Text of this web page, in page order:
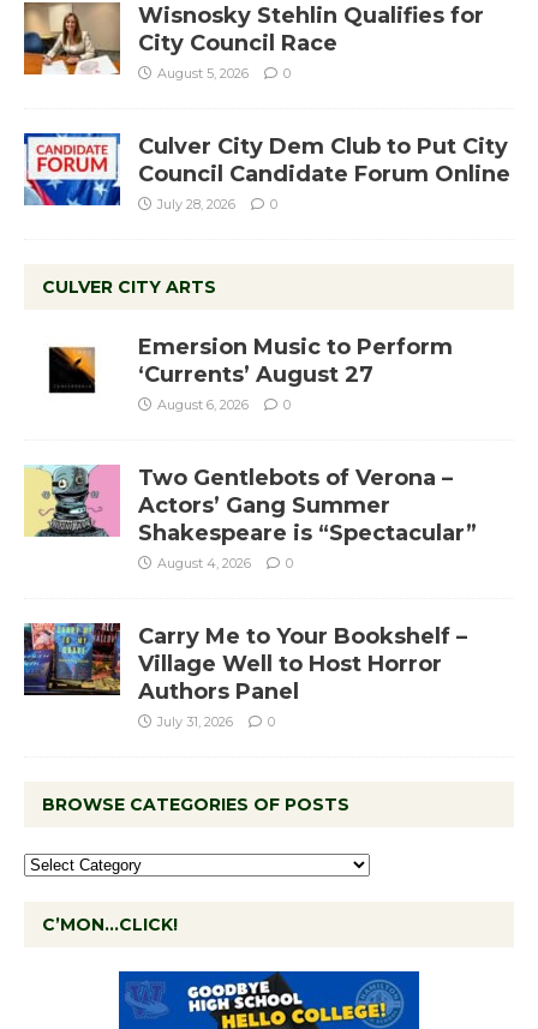
Wisnosky Stehlin Qualifies for
City Council Race
August 5, 2026 0
Culver City Dem Club to Put City
Council Candidate Forum Online
July 28, 2026 0
CULVER CITY ARTS
Emersion Music to Perform
‘Currents’ August 27
August 6, 2026 0
Two Gentlebots of Verona –
Actors’ Gang Summer
Shakespeare is “Spectacular”
August 4, 2026 0
Carry Me to Your Bookshelf –
Village Well to Host Horror
Authors Panel
July 31, 2026 0
BROWSE CATEGORIES OF POSTS
C’MON…CLICK!